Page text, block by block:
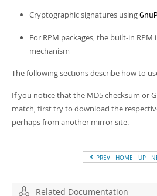
Cryptographic signatures using
For RPM packages, the built-in
mechanism
The following sections describe how to
If you notice that the MD5 checksum or
match, first try to download the
perhaps from another mirror site.
PREV HOME UP
Related Documentation